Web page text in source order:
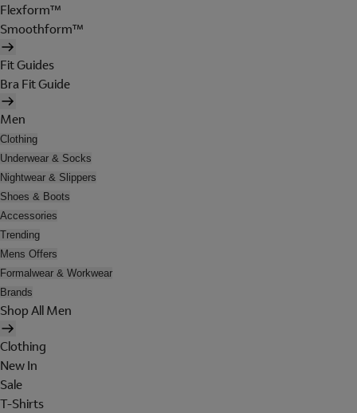
Flexform™
Smoothform™
Fit Guides
Bra Fit Guide
Men
Clothing
Underwear & Socks
Nightwear & Slippers
Shoes & Boots
Accessories
Trending
Mens Offers
Formalwear & Workwear
Brands
Shop All Men
Clothing
New In
Sale
T-Shirts